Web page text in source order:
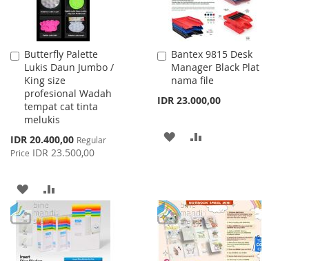
Butterfly Palette
Lukis Daun Jumbo /
King size
profesional Wadah
tempat cat tinta
melukis
Special
Price
IDR 20.400,00 Regular
Price IDR 23.500,00
Add
to
Cart
ADD
TO
WISH
TO
COMPARE
Bantex 9815 Desk
Manager Black Plat
nama file
IDR 23.000,00
Add
to
Cart
ADD
LIST